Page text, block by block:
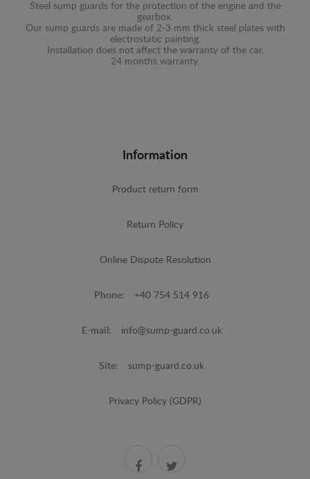
Steel sump guards for the protection of the engine and the
gearbox.
Our sump guards are made of 2-3 mm thick steel plates with
electrostatic painting.
Installation does not affect the warranty of the car.
24 months warranty.
Information
Product return form
Return Policy
Online Dispute Resolution
Phone: +40 754 514 916
E-mail: info@sump-guard.co.uk
Site: sump-guard.co.uk
Privacy Policy (GDPR)